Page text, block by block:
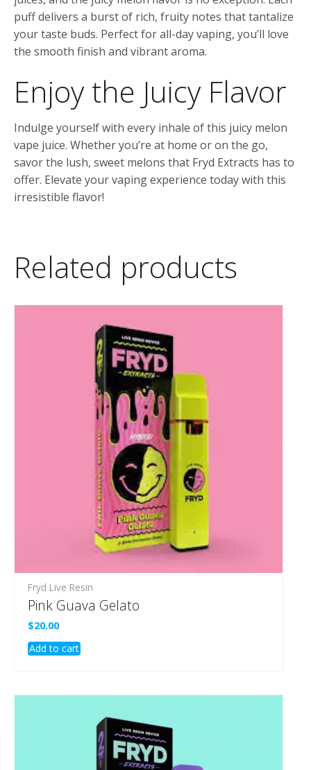
puff delivers a burst of rich, fruity notes that tantalize
your taste buds. Perfect for all-day vaping, you’ll love
the smooth finish and vibrant aroma.
Enjoy the Juicy Flavor
Indulge yourself with every inhale of this juicy melon
vape juice. Whether you’re at home or on the go,
savor the lush, sweet melons that Fryd Extracts has to
offer. Elevate your vaping experience today with this
irresistible flavor!
Related products
Fryd Live Resin
Pink Guava Gelato
$20.00
Add to cart